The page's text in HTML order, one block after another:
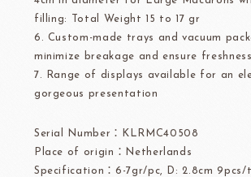
filling: Total Weight 15 to 17 gr
6. Custom-made trays and vacuum
minimize breakage and ensure freshness
7. Range of displays available for an
gorgeous presentation
Serial Number：KLRMC40508
Place of origin：Netherlands
Specification：6-7gr/pc, D: 2.8cm 9pcs/